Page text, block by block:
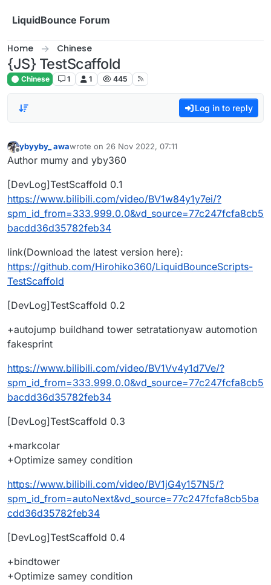
LiquidBounce Forum
Home Chinese
{JS} TestScaffold
Chinese 1 1 445
Log in to reply
Offline
ybyyby_ awawrote on 26 Nov 2022, 07:11
last edited by
Author mumy and yby360
[DevLog]TestScaffold 0.1
https://www.bilibili.com/video/BV1w84y1y7ei/?
spm_id_from=333.999.0.0&vd_source=77c247fcfa8cb5
bacdd36d35782feb34
link(Download the latest version here):
https://github.com/Hirohiko360/LiquidBounceScripts-
TestScaffold
[DevLog]TestScaffold 0.2
+autojump buildhand tower setratationyaw automotion
fakesprint
https://www.bilibili.com/video/BV1Vv4y1d7Ve/?
spm_id_from=333.999.0.0&vd_source=77c247fcfa8cb5
bacdd36d35782feb34
[DevLog]TestScaffold 0.3
+markcolar
+Optimize samey condition
https://www.bilibili.com/video/BV1jG4y157N5/?
spm_id_from=autoNext&vd_source=77c247fcfa8cb5ba
cdd36d35782feb34
[DevLog]TestScaffold 0.4
+bindtower
+Optimize samey condition